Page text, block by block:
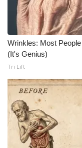
Wrinkles: Most
(It's Genius)
Tri Lift